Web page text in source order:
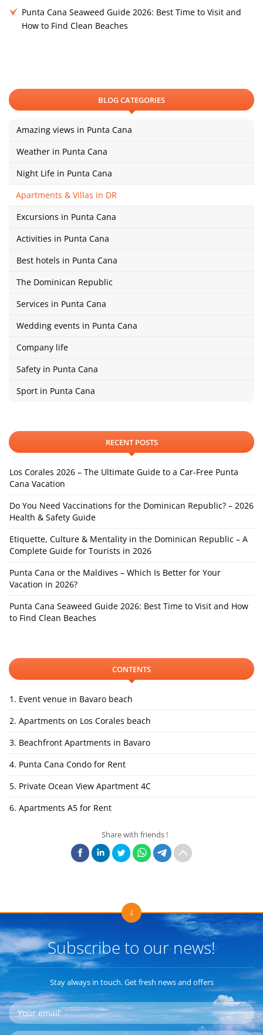
Punta Cana Seaweed Guide 2026: Best Time to Visit and
How to Find Clean Beaches
BLOG CATEGORIES
Amazing views in Punta Cana
Weather in Punta Cana
Night Life in Punta Cana
Apartments & Villas in DR
Excursions in Punta Cana
Activities in Punta Cana
Best hotels in Punta Cana
The Dominican Republic
Services in Punta Cana
Wedding events in Punta Cana
Company life
Safety in Punta Cana
Sport in Punta Cana
RECENT POSTS
Los Corales 2026 – The Ultimate Guide to a Car-Free Punta
Cana Vacation
Do You Need Vaccinations for the Dominican Republic? – 2026
Health & Safety Guide
Etiquette, Culture & Mentality in the Dominican Republic – A
Complete Guide for Tourists in 2026
Punta Cana or the Maldives – Which Is Better for Your
Vacation in 2026?
Punta Cana Seaweed Guide 2026: Best Time to Visit and How
to Find Clean Beaches
CONTENTS
1. Event venue in Bavaro beach
2. Apartments on Los Corales beach
3. Beachfront Apartments in Bavaro
4. Punta Cana Condo for Rent
5. Private Ocean View Apartment 4C
6. Apartments A5 for Rent
Share with friends !
Subscribe to our news!
Stay always in touch. Get fresh news and offers